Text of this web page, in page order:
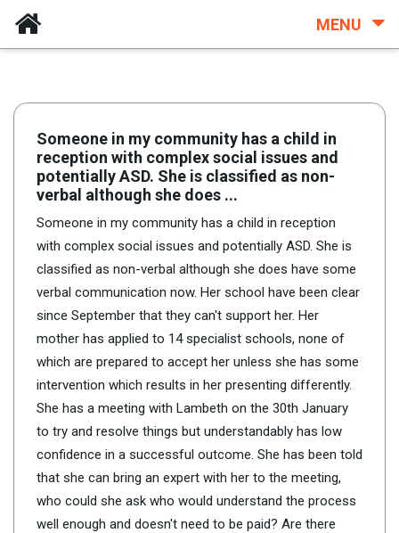
MENU
Someone in my community has a child in
reception with complex social issues and
potentially ASD. She is classified as non-
verbal although she does ...
Someone in my community has a child in reception
with complex social issues and potentially ASD. She is
classified as non-verbal although she does have some
verbal communication now. Her school have been clear
since September that they can't support her. Her
mother has applied to 14 specialist schools, none of
which are prepared to accept her unless she has some
intervention which results in her presenting differently.
She has a meeting with Lambeth on the 30th January
to try and resolve things but understandably has low
confidence in a successful outcome. She has been told
that she can bring an expert with her to the meeting,
who could she ask who would understand the process
well enough and doesn't need to be paid? Are there